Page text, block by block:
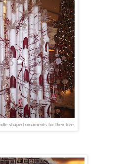
shaped ornaments for their tree.